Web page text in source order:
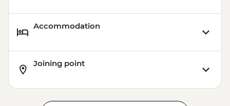
Accommodation
Joining point